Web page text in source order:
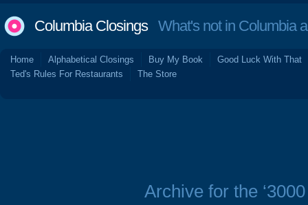
Columbia ClosingsWhat's not in Columbia
Home Alphabetical Closings Buy My Book
Good Luck With That
Ted's Rules For Restaurants
The Store
Archive for the